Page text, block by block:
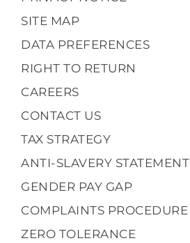
SITE MAP
DATA PREFERENCES
RIGHT TO RETURN
CAREERS
CONTACT US
TAX STRATEGY
ANTI-SLAVERY STATEMENT
GENDER PAY GAP
COMPLAINTS PROCEDURE
ZERO TOLERANCE